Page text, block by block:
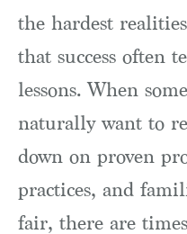
the hardest
that success often
lessons. When
naturally want to
down on proven
practices, and
fair, there are